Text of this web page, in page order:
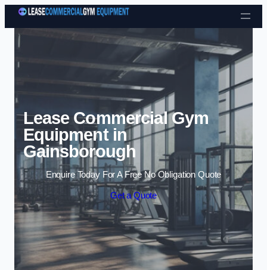
Skip to content
Lease Commercial Gym
Equipment in
Gainsborough
Enquire Today For A Free No Obligation Quote
Get a Quote